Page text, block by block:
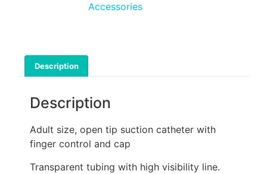
Accessories
Description
Description
Adult size, open tip suction catheter with
finger control and cap
Transparent tubing with high visibility line.